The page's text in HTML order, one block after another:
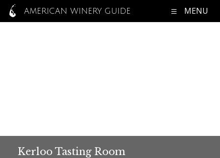
AMERICAN WINERY GUIDE MENU
Kerloo Tasting Room